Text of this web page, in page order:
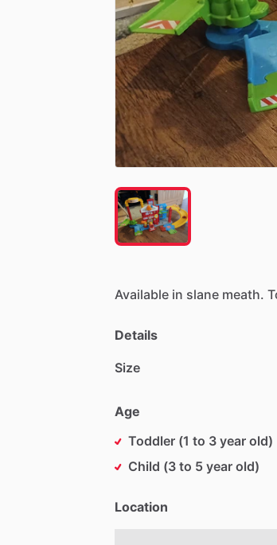
Available in slane meath.
Details
Size
Age
Toddler (1 to 3 year old)
Child (3 to 5 year old)
Location